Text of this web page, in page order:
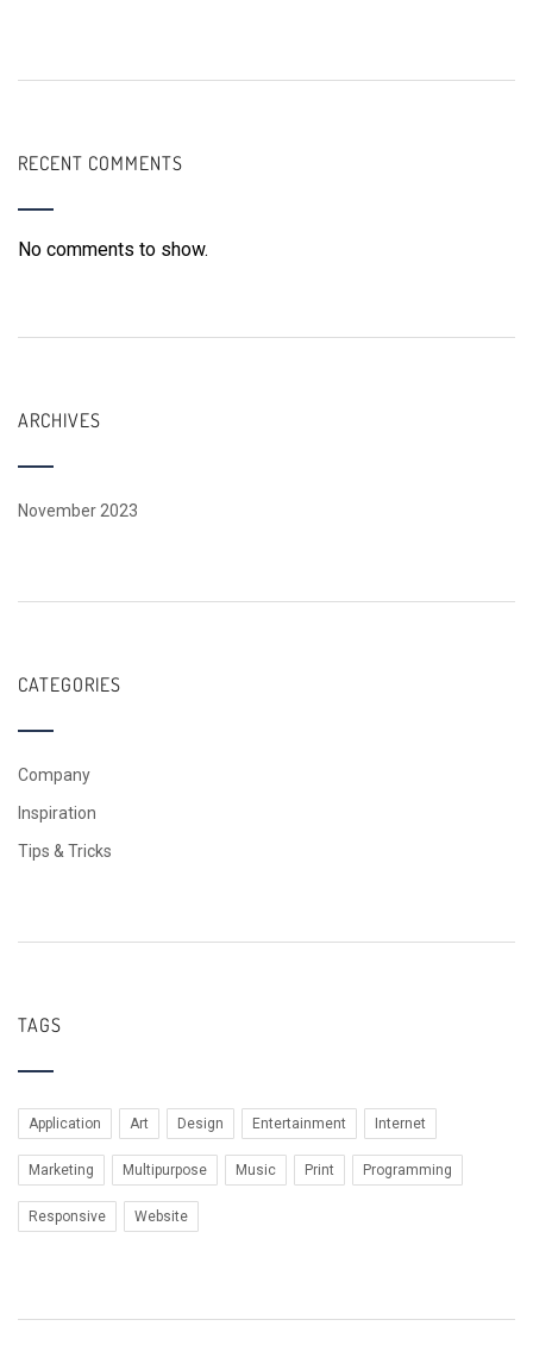
RECENT COMMENTS
No comments to show.
ARCHIVES
November 2023
CATEGORIES
Company
Inspiration
Tips & Tricks
TAGS
Application Art Design Entertainment Internet
Marketing Multipurpose Music Print Programming
Responsive Website